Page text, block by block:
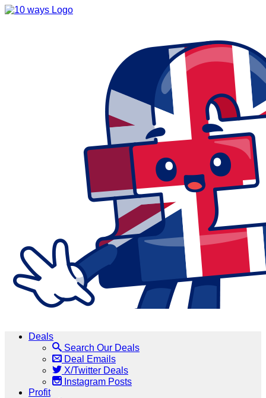
Deals
Search Our Deals
Deal Emails
X/Twitter Deals
Instagram Posts
Profit